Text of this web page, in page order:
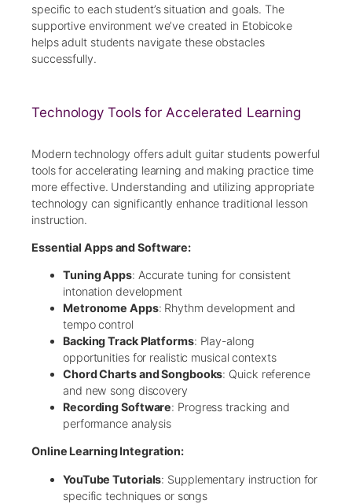
specific to each student’s situation and goals. The
supportive environment we’ve created in Etobicoke
helps adult students navigate these obstacles
successfully.
Technology Tools for Accelerated Learning
Modern technology offers adult guitar students powerful
tools for accelerating learning and making practice time
more effective. Understanding and utilizing appropriate
technology can significantly enhance traditional lesson
instruction.
Essential Apps and Software:
Tuning Apps: Accurate tuning for consistent
intonation development
Metronome Apps: Rhythm development and
tempo control
Backing Track Platforms: Play-along
opportunities for realistic musical contexts
Chord Charts and Songbooks: Quick reference
and new song discovery
Recording Software: Progress tracking and
performance analysis
Online Learning Integration:
YouTube Tutorials: Supplementary instruction for
specific techniques or songs